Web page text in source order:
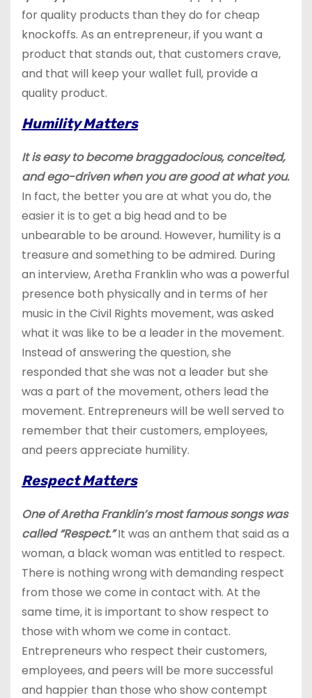
for quality products than they do for cheap
knockoffs. As an entrepreneur, if you want a
product that stands out, that customers crave,
and that will keep your wallet full, provide a
quality product.
Humility Matters
It is easy to become braggadocious, conceited,
and ego-driven when you are good at what you.
In fact, the better you are at what you do, the
easier it is to get a big head and to be
unbearable to be around. However, humility is a
treasure and something to be admired. During
an interview, Aretha Franklin who was a powerful
presence both physically and in terms of her
music in the Civil Rights movement, was asked
what it was like to be a leader in the movement.
Instead of answering the question, she
responded that she was not a leader but she
was a part of the movement, others lead the
movement. Entrepreneurs will be well served to
remember that their customers, employees,
and peers appreciate humility.
Respect Matters
One of Aretha Franklin’s most famous songs was
called “Respect.”It was an anthem that said as a
woman, a black woman was entitled to respect.
There is nothing wrong with demanding respect
from those we come in contact with. At the
same time, it is important to show respect to
those with whom we come in contact.
Entrepreneurs who respect their customers,
employees, and peers will be more successful
and happier than those who show contempt